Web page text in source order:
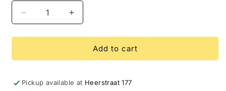
Decrease
quantity
for
flexilis
Pyramid
Increase
quantity
for
Pinus
flexilis
Pyramid
Add to cart
Pickup available at Heerstraat 177